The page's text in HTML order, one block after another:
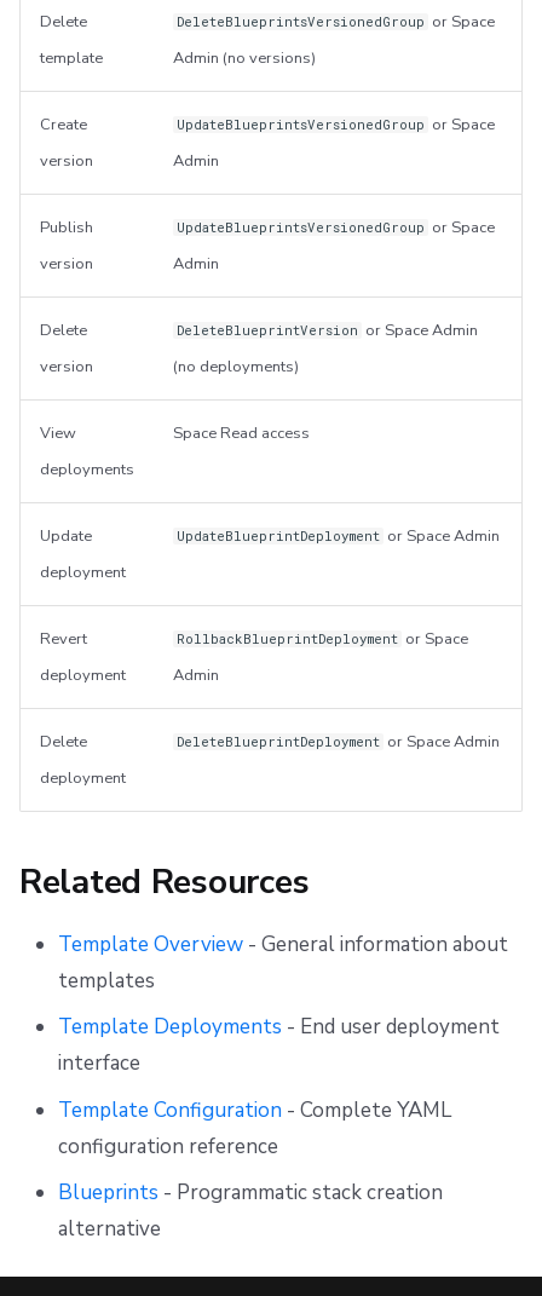
Delete
template
DeleteBlueprintsVersionedGroup or Space
Admin (no versions)
Create
version
UpdateBlueprintsVersionedGroup or Space
Admin
Publish
version
UpdateBlueprintsVersionedGroup or Space
Admin
Delete
version
DeleteBlueprintVersion or Space Admin
(no deployments)
View
deployments
Space Read access
Update
deployment
UpdateBlueprintDeployment or Space Admin
Revert
deployment
RollbackBlueprintDeployment or Space
Admin
Delete
deployment
DeleteBlueprintDeployment or Space Admin
Related Resources
Template Overview- General information about
templates
Template Deployments - End user deployment
interface
Template Configuration - Complete YAML
configuration reference
Blueprints - Programmatic stack creation
alternative